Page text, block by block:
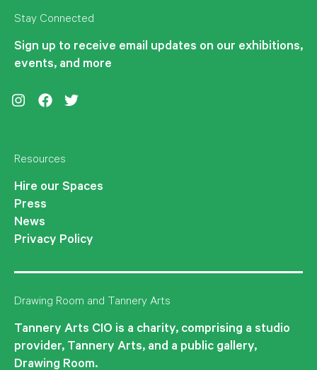
Stay Connected
Sign up to receive email updates on our exhibitions,
events, and more
Resources
Hire our Spaces
Press
News
Privacy Policy
Drawing Room and Tannery Arts
Tannery Arts CIO is a charity, comprising a studio
provider, Tannery Arts, and a public gallery,
Drawing Room.